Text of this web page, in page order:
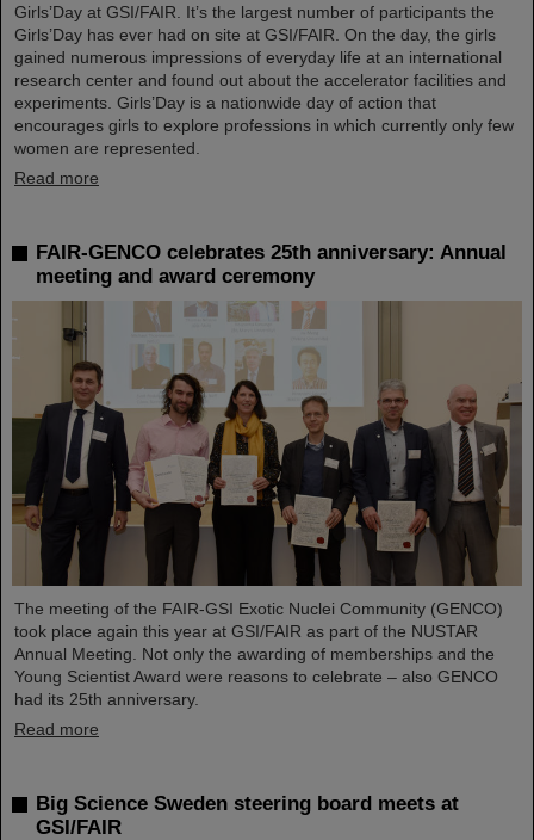
Girls’Day at GSI/FAIR. It’s the largest number of participants the
Girls’Day has ever had on site at GSI/FAIR. On the day, the girls
gained numerous impressions of everyday life at an international
research center and found out about the accelerator facilities and
experiments. Girls’Day is a nationwide day of action that
encourages girls to explore professions in which currently only few
women are represented.
Read more
FAIR-GENCO celebrates 25th anniversary: Annual
meeting and award ceremony
The meeting of the FAIR-GSI Exotic Nuclei Community (GENCO)
took place again this year at GSI/FAIR as part of the NUSTAR
Annual Meeting. Not only the awarding of memberships and the
Young Scientist Award were reasons to celebrate – also GENCO
had its 25th anniversary.
Read more
Big Science Sweden steering board meets at
GSI/FAIR